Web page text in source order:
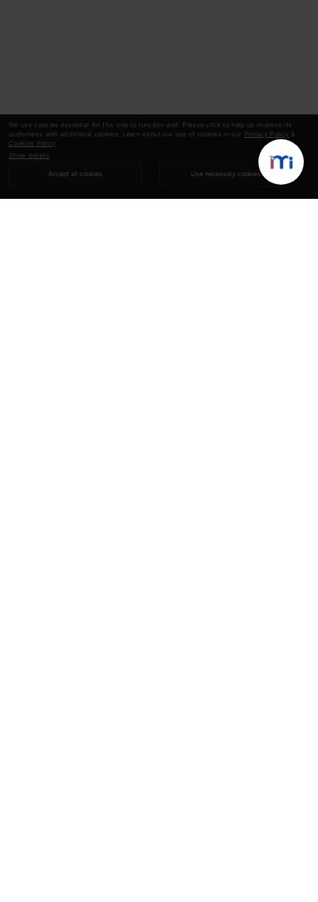
We use cookies essential for this site to function well. Please click to help us improve its
usefulness with additional cookies. Learn about our use of cookies in our Privacy Policy &
Cookies Policy
Show details
Accept all cookies Use necessary cookies